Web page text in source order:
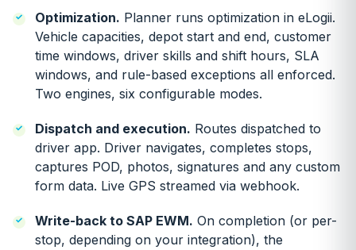
Optimization. Planner runs optimization in eLogii.
Vehicle capacities, depot start and end, customer
time windows, driver skills and shift hours, SLA
windows, and rule-based exceptions all enforced.
Two engines, six configurable modes.
Dispatch and execution. Routes dispatched to
driver app. Driver navigates, completes stops,
captures POD, photos, signatures and any custom
form data. Live GPS streamed via webhook.
Write-back to SAP EWM. On completion (or per-
stop, depending on your integration), the